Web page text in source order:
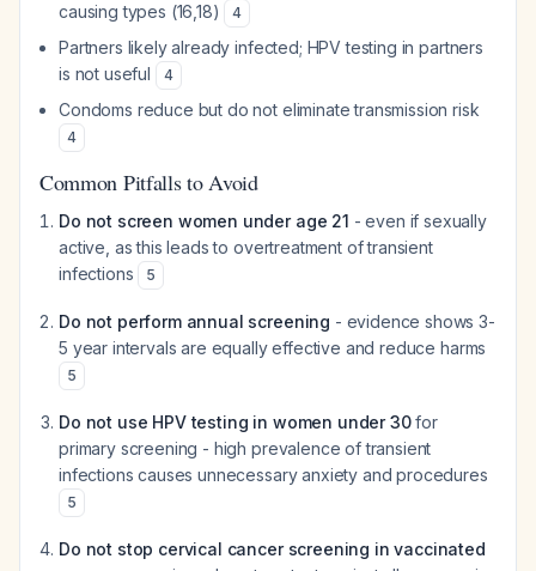
causing types (16,18)
4
Partners likely already infected; HPV testing in partners
is not useful
4
Condoms reduce but do not eliminate transmission risk
4
Common Pitfalls to Avoid
Do not screen women under age 21 - even if sexually
active, as this leads to overtreatment of transient
infections
5
Do not perform annual screening - evidence shows 3-
5 year intervals are equally effective and reduce harms
5
Do not use HPV testing in women under 30for
primary screening - high prevalence of transient
infections causes unnecessary anxiety and procedures
5
Do not stop cervical cancer screening in vaccinated